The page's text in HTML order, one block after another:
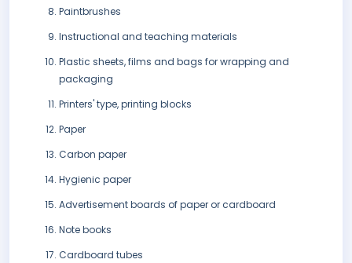
Paintbrushes
Instructional and teaching materials
Plastic sheets, films and bags for wrapping and
packaging
Printers' type, printing blocks
Paper
Carbon paper
Hygienic paper
Advertisement boards of paper or cardboard
Note books
Cardboard tubes